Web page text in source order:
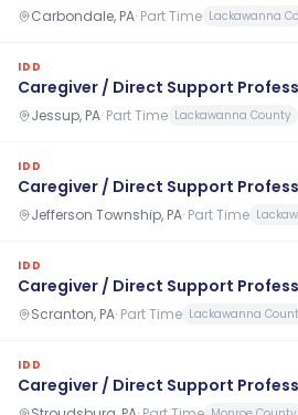
Carbondale, PA· Part Time Lackawanna
IDD
Caregiver / Direct Support
Jessup, PA· Part Time Lackawanna County
IDD
Caregiver / Direct Support
Jefferson Township, PA· Part Time
IDD
Caregiver / Direct Support
Scranton, PA· Part Time Lackawanna
IDD
Caregiver / Direct Support